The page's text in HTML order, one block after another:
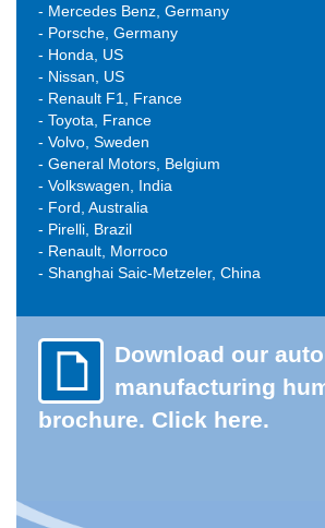
- Mercedes Benz, Germany
- Porsche, Germany
- Honda, US
- Nissan, US
- Renault F1, France
- Toyota, France
- Volvo, Sweden
- General Motors, Belgium
- Volkswagen, India
- Ford, Australia
- Pirelli, Brazil
- Renault, Morroco
- Shanghai Saic-Metzeler, China
Download our
manufacturing
brochure. Click here.